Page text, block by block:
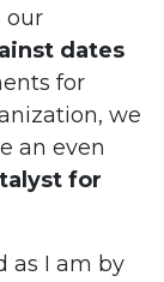
our
dates
for
we
an even
for
as I am by